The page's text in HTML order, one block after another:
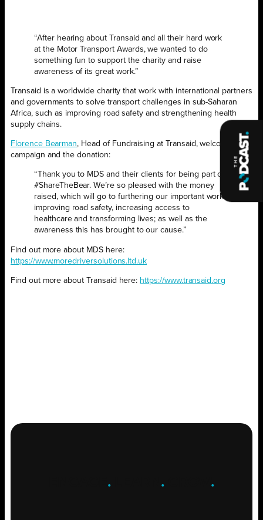
“After hearing about Transaid and all their hard work
at the Motor Transport Awards, we wanted to do
something fun to support the charity and raise
awareness of its great work.”
Transaid is a worldwide charity that work with international partners
and governments to solve transport challenges in sub-Saharan
Africa, such as improving road safety and strengthening health
supply chains.
Florence Bearman, Head of Fundraising at Transaid, welcomed the
campaign and the donation:
“Thank you to MDS and their clients for being part of
#ShareTheBear. We’re so pleased with the money
raised, which will go to furthering our important work
improving road safety, increasing access to
healthcare and transforming lives; as well as the
awareness this has brought to our cause.”
Find out more about MDS here:
https://www.moredriversolutions.ltd.uk
Find out more about Transaid here: https://www.transaid.org
. .GROW .